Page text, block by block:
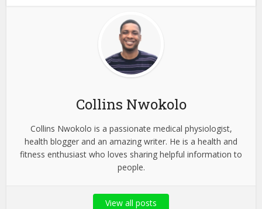
Collins Nwokolo
Collins Nwokolo is a passionate medical physiologist,
health blogger and an amazing writer. He is a health and
fitness enthusiast who loves sharing helpful information to
people.
View all posts